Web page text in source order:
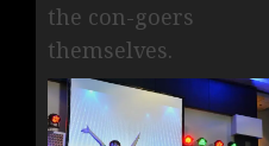
the con-goers
themselves.